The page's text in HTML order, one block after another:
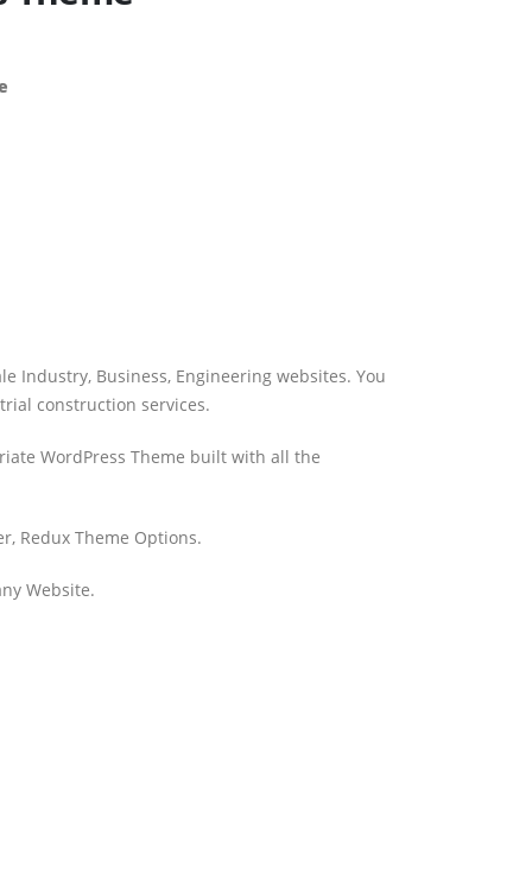
Industry, Business, Engineering websites. You
construction services.
WordPress Theme built with all the
Redux Theme Options.
Website.